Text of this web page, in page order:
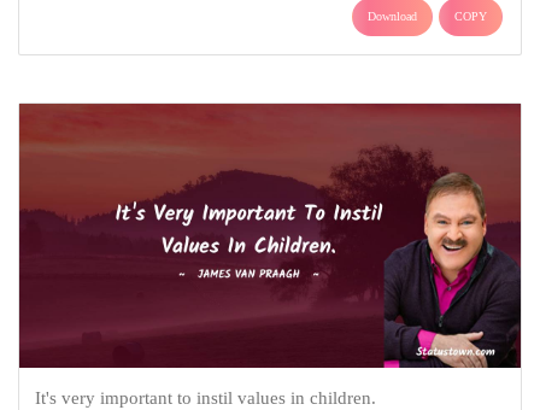
Download COPY
It's very important to instil values in children.